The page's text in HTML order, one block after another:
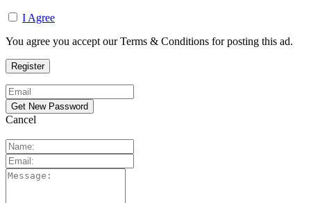
I Agree
You agree you accept our Terms & Conditions for posting this ad.
Cancel